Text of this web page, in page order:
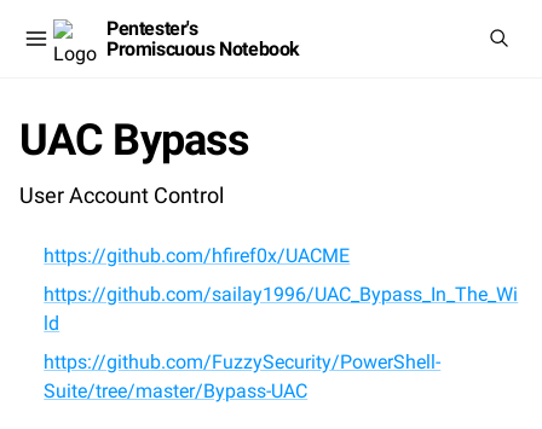
Pentester's
Promiscuous Notebook
UAC Bypass
User Account Control
https://github.com/hfiref0x/UACME
https://github.com/sailay1996/UAC_Bypass_In_The_Wi
ld
https://github.com/FuzzySecurity/PowerShell-
Suite/tree/master/Bypass-UAC